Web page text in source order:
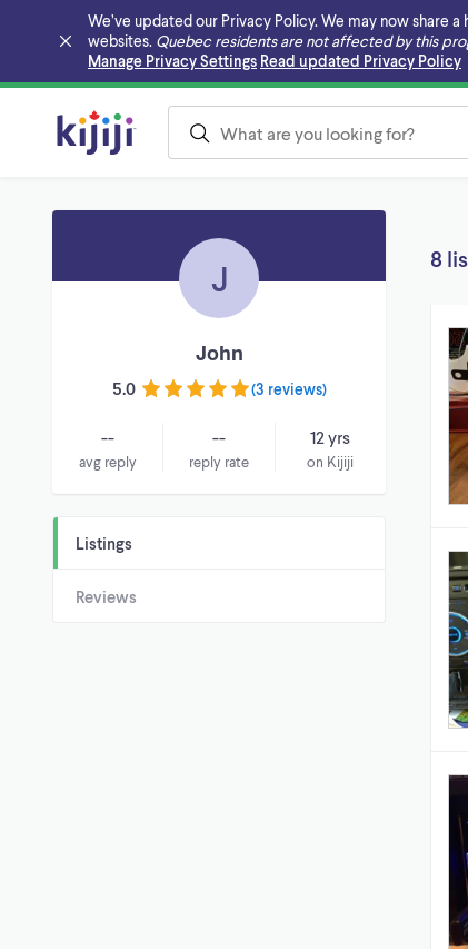
We’ve updated our Privacy Policy. We may now share
websites. Quebec residents are not affected by this
Manage Privacy Settings Read updated Privacy Policy
Skip to main content
J
John
5.0 (3 reviews)
--
avg reply
--
reply rate
12 yrs
on Kijiji
Listings
Reviews
8